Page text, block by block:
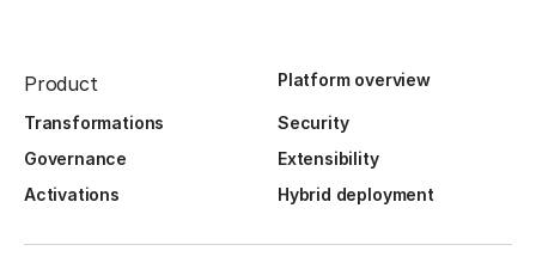
Product Platform overview
Transformations
Security
Governance
Extensibility
Activations
Hybrid deployment